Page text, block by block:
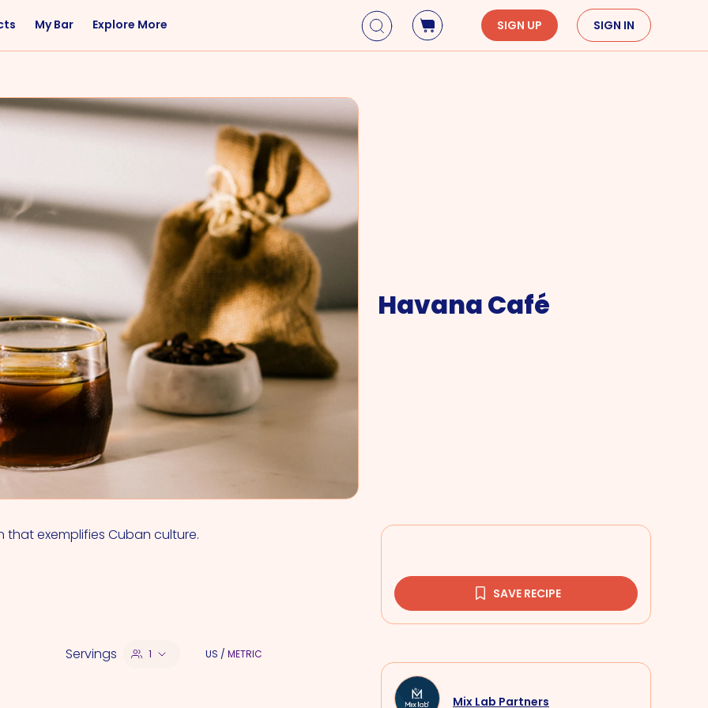
Sweet
Citrus
Savory
Herbal
Happy Hour
Entertaining
Nightcap
Brunch
Date Night
Mardi Gras
St. Patrick's Day
Mother's Day
VIEW ALL COCKTAILS
My Bar Explore More SIGN UP SIGN IN
Havana Café
exemplifies Cuban culture.
SAVE RECIPE
Mix Lab Partners
Servings 1 US / METRIC